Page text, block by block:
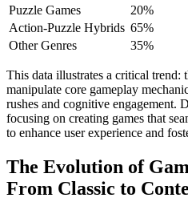
Puzzle Games
20%
Action-Puzzle Hybrids 65%
Other Genres
35%
This data illustrates a critical trend:
manipulate core gameplay
rushes and cognitive engagement.
focusing on creating games that
to enhance user experience and
The Evolution of
From Classic to